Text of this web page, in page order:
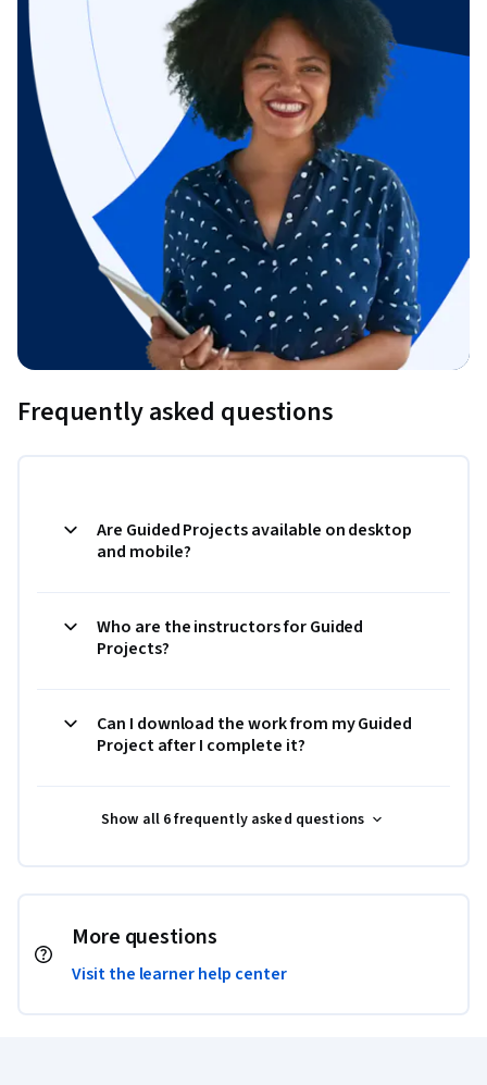
Frequently asked questions
Are Guided Projects available on desktop
and mobile?
Who are the instructors for Guided
Projects?
Can I download the work from my Guided
Project after I complete it?
Show all 6 frequently asked questions
More questions
Visit the learner help center